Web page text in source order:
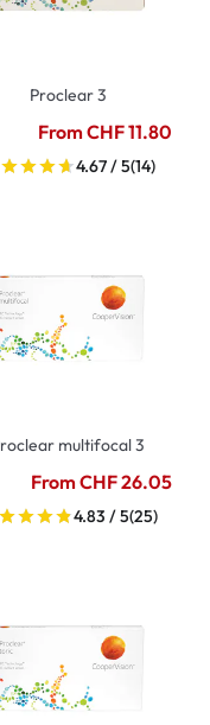
Proclear 3
From CHF 11.80
4.67 / 5(14)
multifocal 3
From CHF 26.05
4.83 / 5(25)